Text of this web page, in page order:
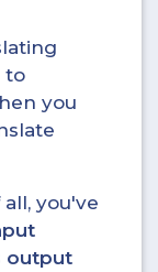
to
you
you've
output